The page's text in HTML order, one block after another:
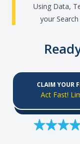
Using Data,
your Search
CLAIM YOUR
Act Fast!